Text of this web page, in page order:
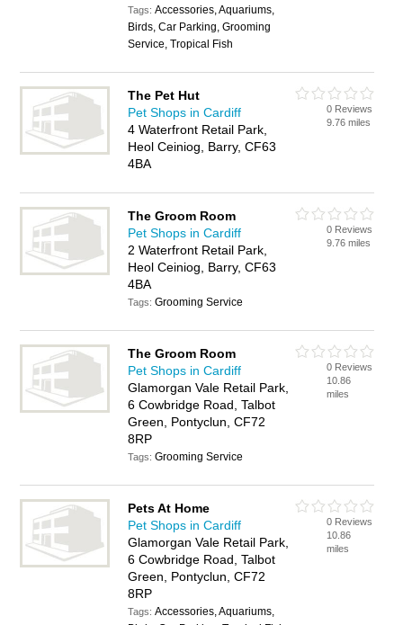
Tags:Accessories, Aquariums,
Birds, Car Parking, Grooming
Service, Tropical Fish
The Pet Hut
Pet Shops in Cardiff
4 Waterfront Retail Park,
Heol Ceiniog, Barry, CF63
4BA
0 Reviews
9.76 miles
The Groom Room
Pet Shops in Cardiff
2 Waterfront Retail Park,
Heol Ceiniog, Barry, CF63
4BA
Tags:Grooming Service
0 Reviews
9.76 miles
The Groom Room
Pet Shops in Cardiff
Glamorgan Vale Retail Park,
6 Cowbridge Road, Talbot
Green, Pontyclun, CF72
8RP
Tags:Grooming Service
0 Reviews
10.86
miles
Pets At Home
Pet Shops in Cardiff
Glamorgan Vale Retail Park,
6 Cowbridge Road, Talbot
Green, Pontyclun, CF72
8RP
Tags:Accessories, Aquariums,
0 Reviews
10.86
miles